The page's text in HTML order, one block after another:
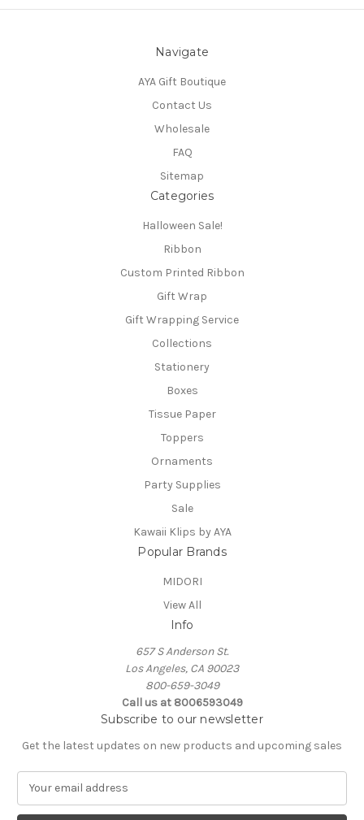
Navigate
AYA Gift Boutique
Contact Us
Wholesale
FAQ
Sitemap
Categories
Halloween Sale!
Ribbon
Custom Printed Ribbon
Gift Wrap
Gift Wrapping Service
Collections
Stationery
Boxes
Tissue Paper
Toppers
Ornaments
Party Supplies
Sale
Kawaii Klips by AYA
Popular Brands
MIDORI
View All
Info
657 S Anderson St.
Los Angeles, CA 90023
800-659-3049
Call us at 8006593049
Subscribe to our newsletter
Get the latest updates on new products and upcoming sales
a